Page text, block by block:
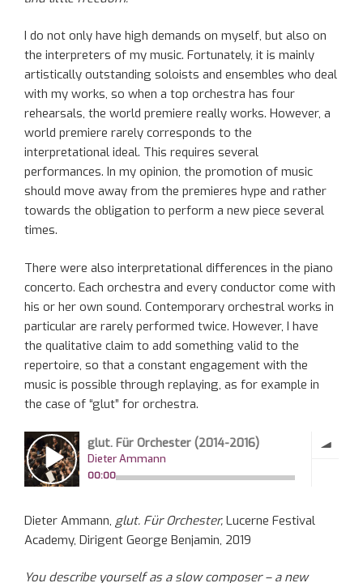
I do not only have high demands on myself, but also on
the interpreters of my music. Fortunately, it is mainly
artistically outstanding soloists and ensembles who deal
with my works, so when a top orchestra has four
rehearsals, the world premiere really works. However, a
world premiere rarely corresponds to the
interpretational ideal. This requires several
performances. In my opinion, the promotion of music
should move away from the premieres hype and rather
towards the obligation to perform a new piece several
times.
There were also interpretational differences in the piano
concerto. Each orchestra and every conductor come with
his or her own sound. Contemporary orchestral works in
particular are rarely performed twice. However, I have
the qualitative claim to add something valid to the
repertoire, so that a constant engagement with the
music is possible through replaying, as for example in
the case of “glut” for orchestra.
Dieter Ammann, glut. Für Orchester, Lucerne Festival
Academy, Dirigent George Benjamin, 2019
You describe yourself as a slow composer – a new